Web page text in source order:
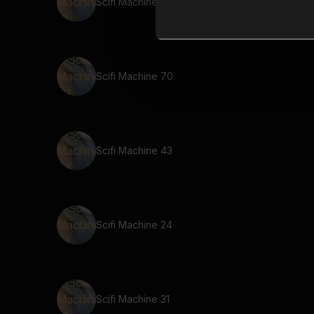
Scifi Machine 70
Scifi Machine 43
Scifi Machine 24
Scifi Machine 31